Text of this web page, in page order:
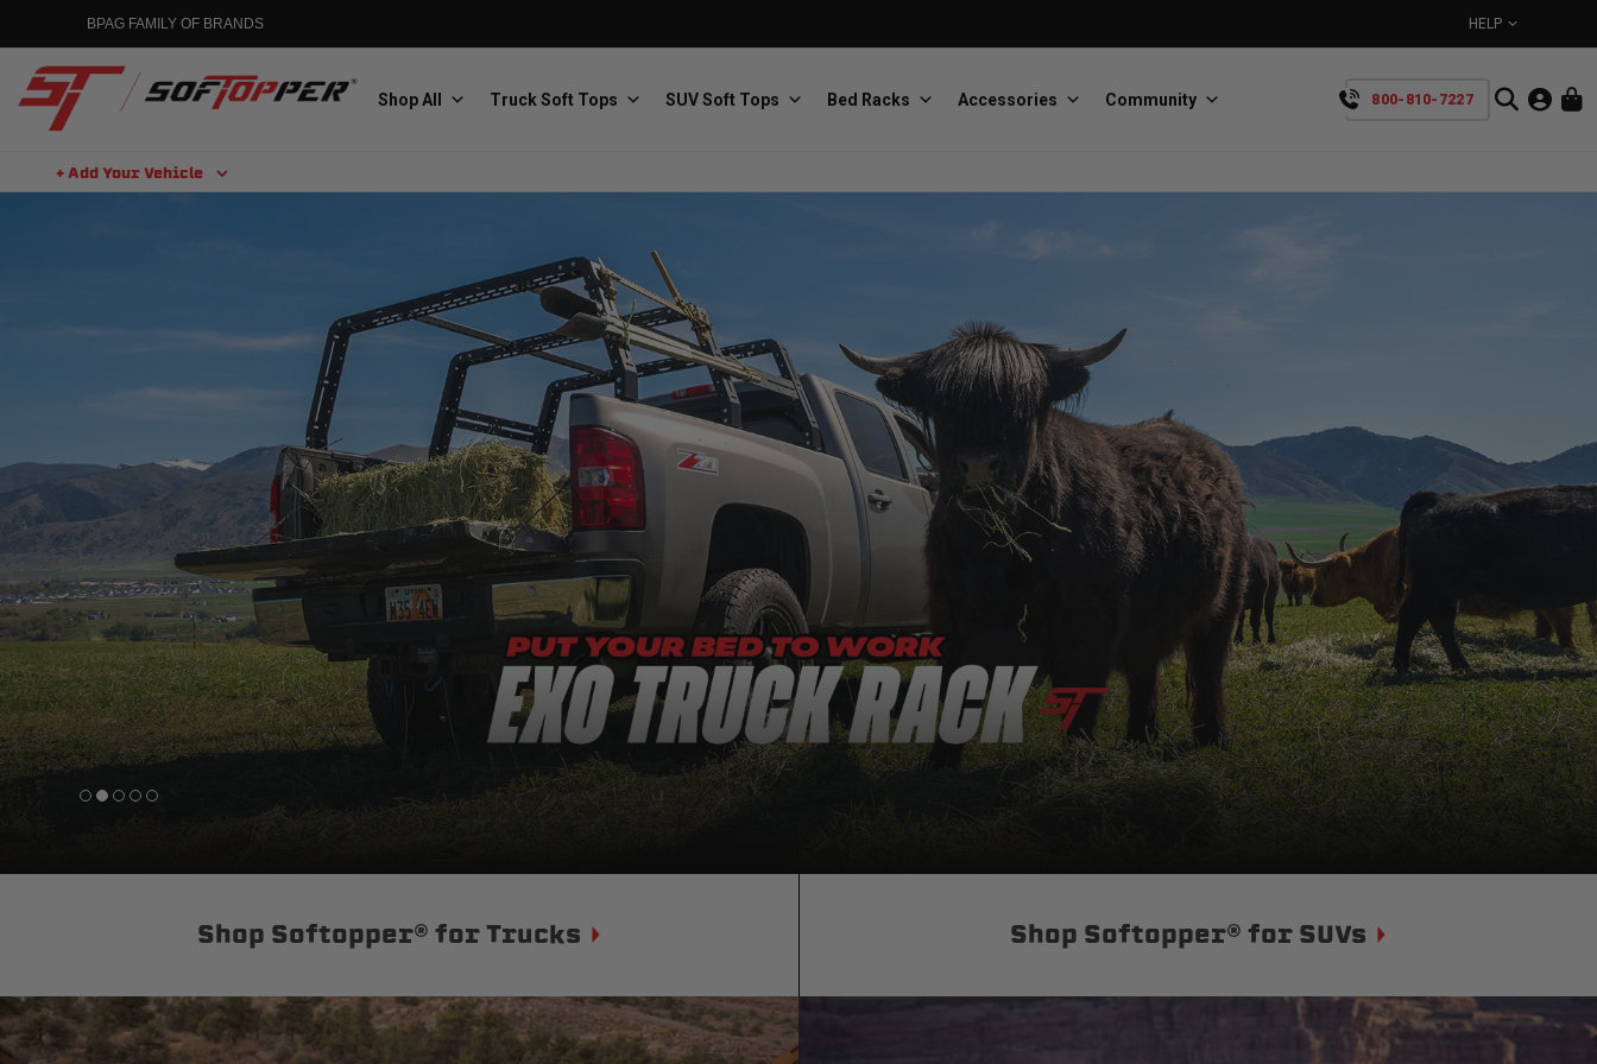
BPAG FAMILY OF BRANDS HELP
The scientists of lighting
MGP
Caliper Covers
PRP Seats
Custom suspension seats
Softopper
Handmade truck tops
SpeedStrap
Straps for anything
Precision power distribution
Status
Custom car seats
Tuffy
Secure vehicle storage
Learn About the Bestop Premium Accessories Group
800-810-7227
Shop All Truck Soft Tops SUV Soft Tops Bed Racks Accessories Community
+ Add Your Vehicle
Shop Softopper® for Trucks Shop Softopper® for SUVs
YOUR CART IS EMPTY